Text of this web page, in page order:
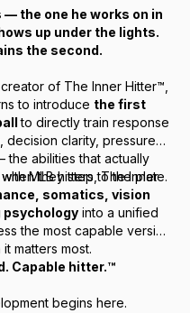
the one he works on in
up under the lights.
the second.
of The Inner Hitter™,
to introduce the first
to directly train response
clarity, pressure
the abilities that actually
they step to the plate.
MLB hitters, The Inner
somatics, vision
psychologyinto a unified
the most capable version
matters most.
Capable hitter.™
begins here.